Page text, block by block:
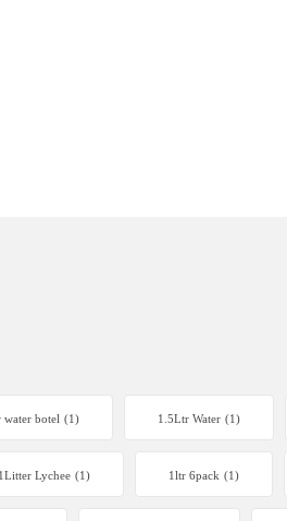
water botel (1) 1.5Ltr Water (1)
1Litter Lychee (1) 1ltr 6pack (1)